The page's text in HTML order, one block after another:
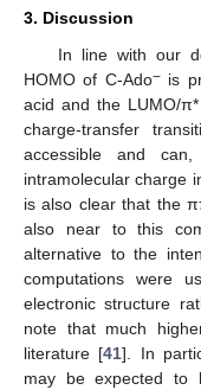
3. Discussion
In line with our
HOMO of C-Ado−is
acid and the LUMO/
charge-transfer
accessible and
intramolecular charge
is also clear that the
also near to this
alternative to the
computations were
electronic structure
note that much
literature [41]. In
may be expected to